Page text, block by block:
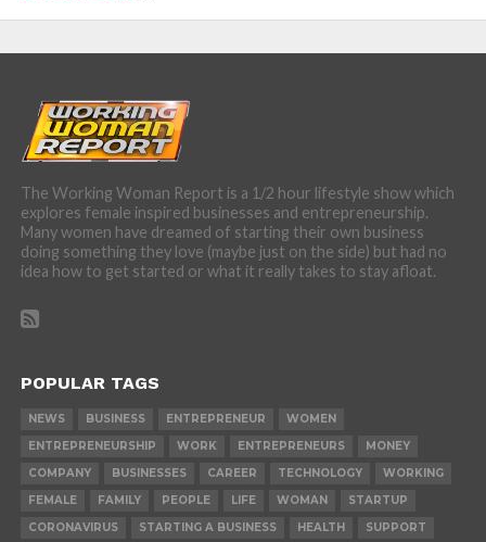
The Working Woman Report is a 1/2 hour lifestyle show which
explores female inspired businesses and entrepreneurship.
Many women have dreamed of starting their own business
doing something they love (maybe just on the side) but had no
idea how to get started or what it really takes to stay afloat.
POPULAR TAGS
NEWS BUSINESS ENTREPRENEUR
WOMEN
ENTREPRENEURSHIP
WORK ENTREPRENEURS
MONEY
COMPANY
BUSINESSES CAREER TECHNOLOGY
WORKING
FEMALE
FAMILY PEOPLE LIFE WOMAN
STARTUP
CORONAVIRUS
STARTING A BUSINESS HEALTH SUPPORT